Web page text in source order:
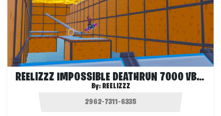
REELIZZZ IMPOSSIBLE DEATHRUN 7000 VBUCKS
By: REELIZZZ